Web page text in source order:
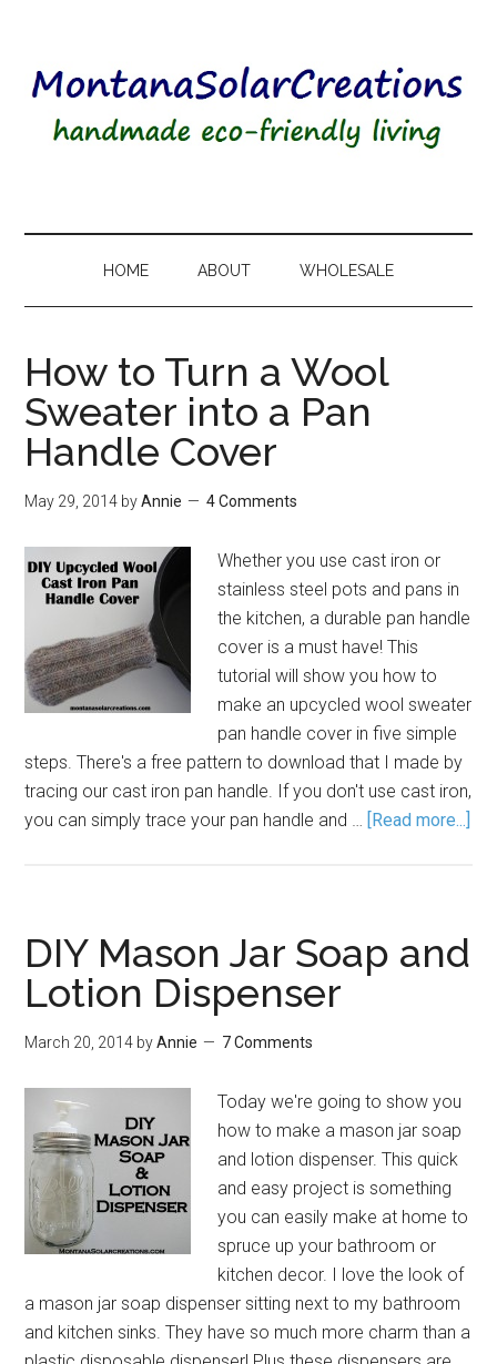
HOME ABOUT WHOLESALE
How to Turn a Wool
Sweater into a Pan
Handle Cover
May 29, 2014 byAnnie 4 Comments
Whether you use cast iron or
stainless steel pots and pans in
the kitchen, a durable pan handle
cover is a must have! This
tutorial will show you how to
make an upcycled wool sweater
pan handle cover in five simple
steps. There's a free pattern to download that I made by
tracing our cast iron pan handle. If you don't use cast iron,
you can simply trace your pan handle and … [Read more...]
DIY Mason Jar Soap and
Lotion Dispenser
March 20, 2014 byAnnie 7 Comments
Today we're going to show you
how to make a mason jar soap
and lotion dispenser. This quick
and easy project is something
you can easily make at home to
spruce up your bathroom or
kitchen decor. I love the look of
a mason jar soap dispenser sitting next to my bathroom
and kitchen sinks. They have so much more charm than a